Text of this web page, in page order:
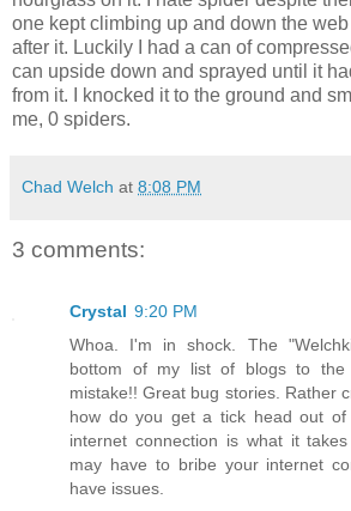
one kept climbing up and down the
after it. Luckily I had a can of
can upside down and sprayed until it
from it. I knocked it to the ground and
me, 0 spiders.
Chad Welch at 8:08 PM
3 comments:
Crystal 9:20 PM
Whoa. I'm in shock. The
bottom of my list of blogs to
mistake!! Great bug stories. Rather
how do you get a tick head out
internet connection is what it
may have to bribe your internet
have issues.